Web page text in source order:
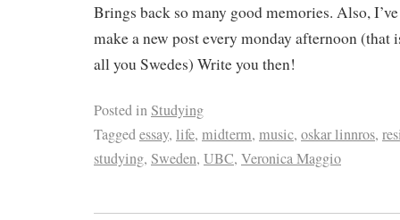
Brings back so many good memories. Also,
make a new post every monday afternoon (that
all you Swedes) Write you then!
Posted inStudying
Taggedessay, life, midterm, music, oskar linnros,
studying, Sweden, UBC, Veronica Maggio